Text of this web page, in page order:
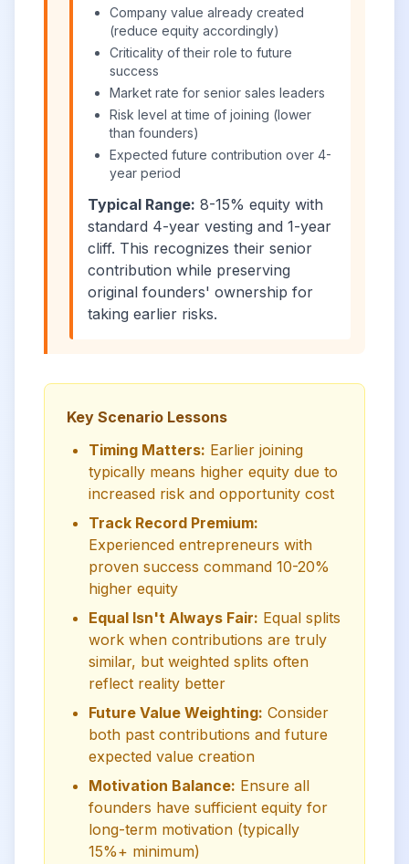
Company value already created
(reduce equity accordingly)
Criticality of their role to future
success
Market rate for senior sales leaders
Risk level at time of joining (lower
than founders)
Expected future contribution over 4-
year period
Typical Range: 8-15% equity with
standard 4-year vesting and 1-year
cliff. This recognizes their senior
contribution while preserving
original founders' ownership for
taking earlier risks.
Key Scenario Lessons
Timing Matters: Earlier joining
typically means higher equity due to
increased risk and opportunity cost
Track Record Premium:
Experienced entrepreneurs with
proven success command 10-20%
higher equity
Equal Isn't Always Fair: Equal splits
work when contributions are truly
similar, but weighted splits often
reflect reality better
Future Value Weighting: Consider
both past contributions and future
expected value creation
Motivation Balance: Ensure all
founders have sufficient equity for
long-term motivation (typically
15%+ minimum)